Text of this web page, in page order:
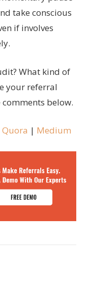
take conscious
if involves
What kind of
your referral
below.
Quora | Medium